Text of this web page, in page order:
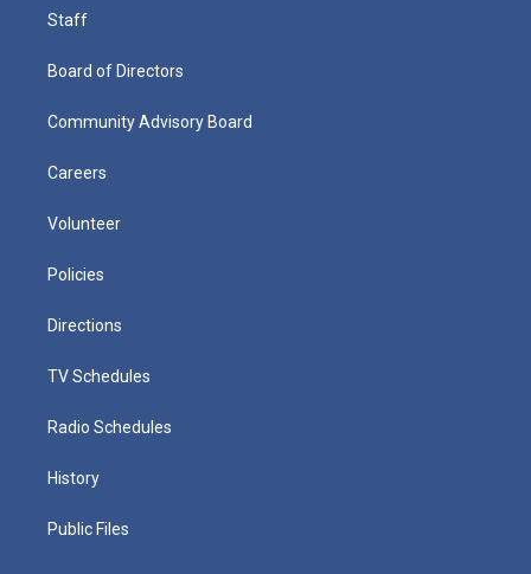
Staff
Board of Directors
Community Advisory Board
Careers
Volunteer
Policies
Directions
TV Schedules
Radio Schedules
History
Public Files